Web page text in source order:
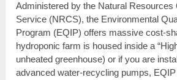
Administered by the Natural Resources
Service (NRCS), the Environmental
Program (EQIP) offers massive cost-
hydroponic farm is housed inside a
unheated greenhouse) or if you are
advanced water-recycling pumps,